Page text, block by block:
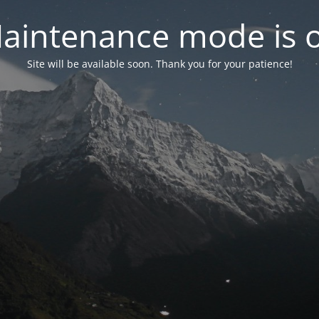
mode is
Site will be available soon. Thank you for your patience!